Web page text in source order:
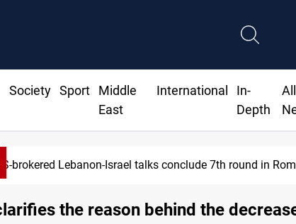
Society Sport
Middle
East
International
In-
Depth
All
brokered Lebanon-Israel talks conclude 7th round in
the reason behind the